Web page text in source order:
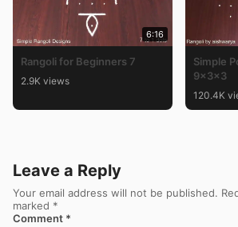
6:16
Rangoli for Beginners 7
2.9K views
Simple
9x3x3
120.4K
Leave a Reply
Your email address will not be published.
marked *
Comment *